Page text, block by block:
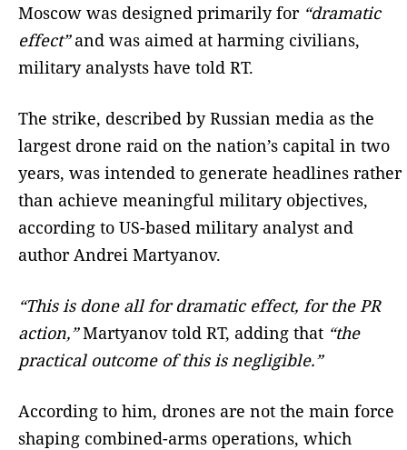
Moscow was designed primarily for “dramatic
effect”and was aimed at harming civilians,
military analysts have told RT.
The strike, described by Russian media as the
largest drone raid on the nation’s capital in two
years, was intended to generate headlines rather
than achieve meaningful military objectives,
according to US-based military analyst and
author Andrei Martyanov.
“This is done all for dramatic effect, for the PR
action,”Martyanov told RT, adding that “the
practical outcome of this is negligible.”
According to him, drones are not the main force
shaping combined-arms operations, which